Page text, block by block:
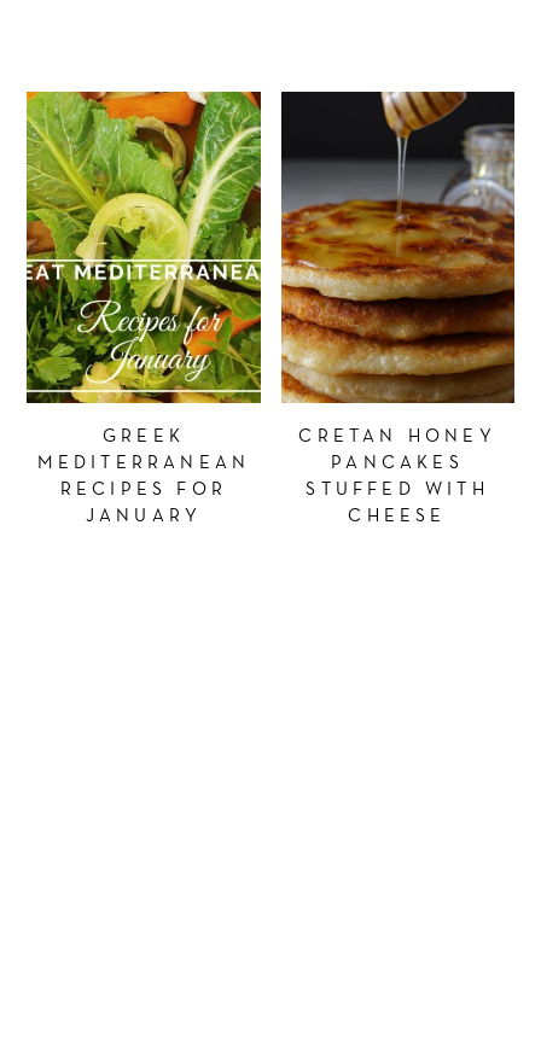
GREEK
MEDITERRANEAN
RECIPES FOR
JANUARY
CRETAN HONEY
PANCAKES
STUFFED WITH
CHEESE